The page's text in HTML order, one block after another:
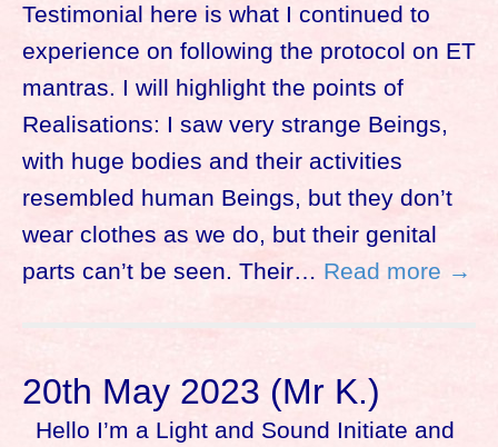
Testimonial here is what I continued to
experience on following the protocol on ET
mantras. I will highlight the points of
Realisations: I saw very strange Beings,
with huge bodies and their activities
resembled human Beings, but they don’t
wear clothes as we do, but their genital
parts can’t be seen. Their… Read more →
20th May 2023 (Mr K.)
Hello I’m a Light and Sound Initiate and